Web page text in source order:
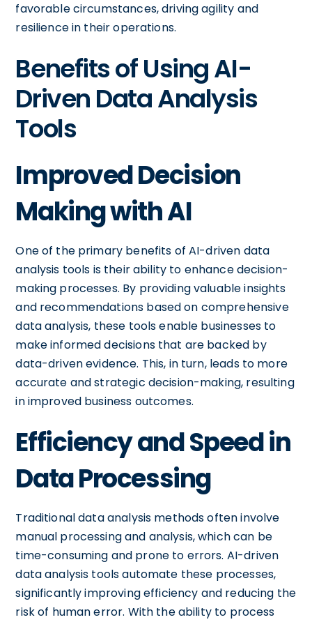
favorable circumstances, driving agility and
resilience in their operations.
Benefits of Using AI-
Driven Data Analysis
Tools
Improved Decision
Making with AI
One of the primary benefits of AI-driven data
analysis tools is their ability to enhance decision-
making processes. By providing valuable insights
and recommendations based on comprehensive
data analysis, these tools enable businesses to
make informed decisions that are backed by
data-driven evidence. This, in turn, leads to more
accurate and strategic decision-making, resulting
in improved business outcomes.
Efficiency and Speed in
Data Processing
Traditional data analysis methods often involve
manual processing and analysis, which can be
time-consuming and prone to errors. AI-driven
data analysis tools automate these processes,
significantly improving efficiency and reducing the
risk of human error. With the ability to process